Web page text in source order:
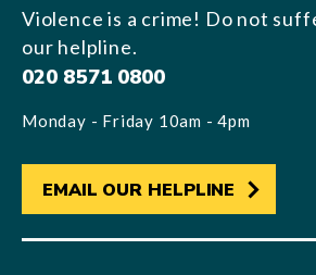
Violence is a crime! Do not
our helpline.
020 8571 0800
Monday - Friday 10am - 4pm
EMAIL OUR HELPLINE